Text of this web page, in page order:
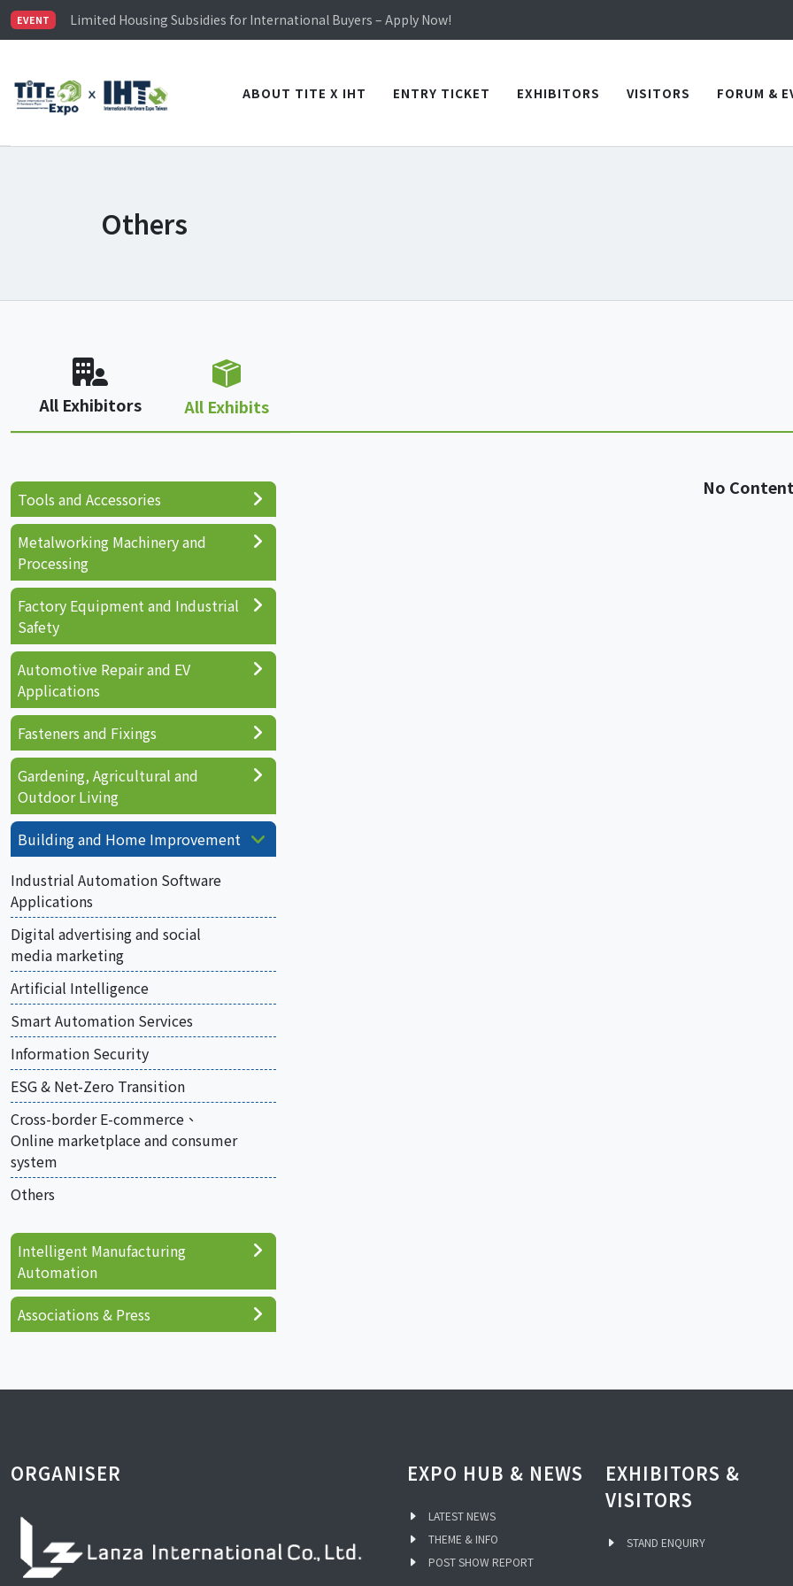
EVENT
Limited Housing Subsidies for International Buyers – Apply Now!
Visitor Registration is Officially Open~
Limited Housing Subsidies for International Buyers – Apply Now!
ABOUT TITE X IHT
ENTRY TICKET EXHIBITORS VISITORS FORUM &
Others
All Exhibitors All Exhibits
No
Tools and Accessories
Metalworking Machinery and
Processing
Factory Equipment and Industrial
Safety
Automotive Repair and EV
Applications
Fasteners and Fixings
Gardening, Agricultural and
Outdoor Living
Building and Home Improvement
Industrial Automation Software
Applications
Digital advertising and social
media marketing
Artificial Intelligence
Smart Automation Services
Information Security
ESG & Net-Zero Transition
Cross-border E-commerce、
Online marketplace and consumer
system
Others
Intelligent Manufacturing
Automation
Associations & Press
ORGANISER EXPO HUB & NEWS
LATEST NEWS
THEME & INFO
POST SHOW REPORT
EXHIBITORS &
VISITORS
STAND ENQUIRY